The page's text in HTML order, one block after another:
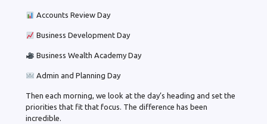
Accounts Review Day
Business Development Day
Business Wealth Academy Day
Admin and Planning Day
Then each morning, we look at the day’s heading and set the
priorities that fit that focus. The difference has been
incredible.